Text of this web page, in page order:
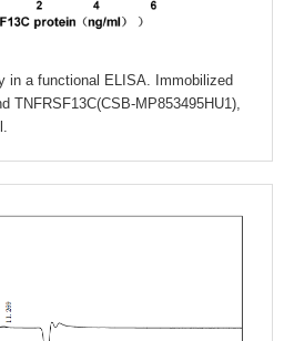
in a functional ELISA. Immobilized
TNFRSF13C(CSB-MP853495HU1),